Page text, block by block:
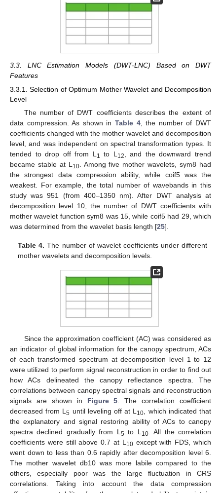
3.3. LNC Estimation Models (DWT-LNC) Based on DWT
Features
3.3.1. Selection of Optimum Mother Wavelet and Decomposition
Level
The number of DWT coefficients describes the extent of
data compression. As shown in Table 4, the number of DWT
coefficients changed with the mother wavelet and decomposition
level, and was independent on spectral transformation types. It
tended to drop off from L1 to L12, and the downward trend
became stable at L10. Among five mother wavelets, sym8 had
the strongest data compression ability, while coif5 was the
weakest. For example, the total number of wavebands in this
study was 951 (from 400–1350 nm). After DWT analysis at
decomposition level 10, the number of DWT coefficients with
mother wavelet function sym8 was 15, while coif5 had 29, which
was determined from the wavelet basis length [25].
Table 4. The number of wavelet coefficients under different
mother wavelets and decomposition levels.
Since the approximation coefficient (AC) was considered as
an indicator of global information for the canopy spectrum, ACs
of each transformed spectrum at decomposition level 1 to 12
were utilized to perform signal reconstruction in order to find out
how ACs delineated the canopy reflectance spectra. The
correlations between canopy spectral signals and reconstruction
signals are shown in Figure 5. The correlation coefficient
decreased from L5 until leveling off at L10, which indicated that
the explanatory and signal restoring ability of ACs to canopy
spectra declined gradually from L5to L10. All the correlation
coefficients were still above 0.7 at L10except with FDS, which
went down to less than 0.6 rapidly after decomposition level 6.
The mother wavelet db10 was more labile compared to the
others, especially poor was the large fluctuation in CRS
correlations. Taking into account the data compression